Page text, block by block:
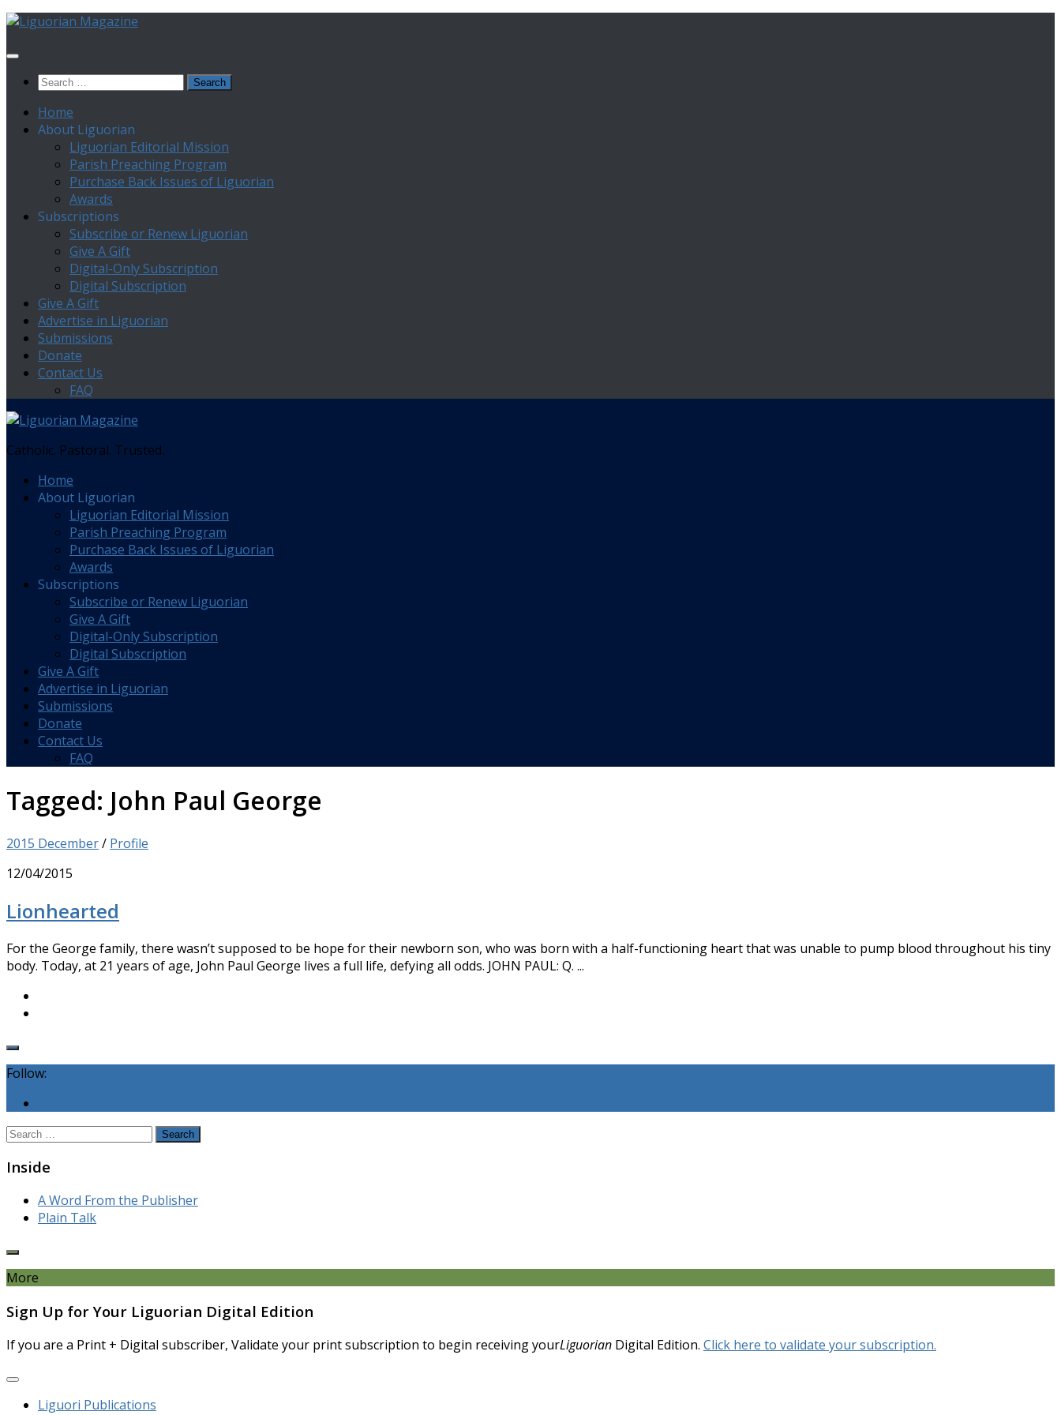
Skip
content
Search
Home
About Liguorian
Liguorian Editorial Mission
Parish Preaching Program
Purchase Back Issues of Liguorian
Awards
Subscriptions
Subscribe or Renew Liguorian
Give A Gift
Digital-Only Subscription
Digital Subscription
Give A Gift
Advertise in Liguorian
Submissions
Donate
Contact Us
FAQ
Catholic. Pastoral. Trusted.
Home
About Liguorian
Liguorian Editorial Mission
Parish Preaching Program
Purchase Back Issues of Liguorian
Awards
Subscriptions
Subscribe or Renew Liguorian
Give A Gift
Digital-Only Subscription
Digital Subscription
Give A Gift
Advertise in Liguorian
Submissions
Donate
Contact Us
FAQ
Tagged: John Paul George
2015 December/ Profile
12/04/2015
Lionhearted
For the George family, there wasn’t supposed to be hope for their newborn son, who was born with a half-functioning heart that was unable to pump blood throughout his tiny
body. Today, at 21 years of age, John Paul George lives a full life, defying all odds. JOHN PAUL: Q. ...
Follow:
Search
Inside
A Word From the Publisher
Plain Talk
More
Sign Up for Your Liguorian Digital Edition
If you are a Print + Digital subscriber, Validate your print subscription to begin receiving yourLiguorian Digital Edition. Click here to validate your subscription.
Liguori Publications